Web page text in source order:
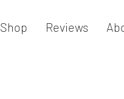
Shop Reviews